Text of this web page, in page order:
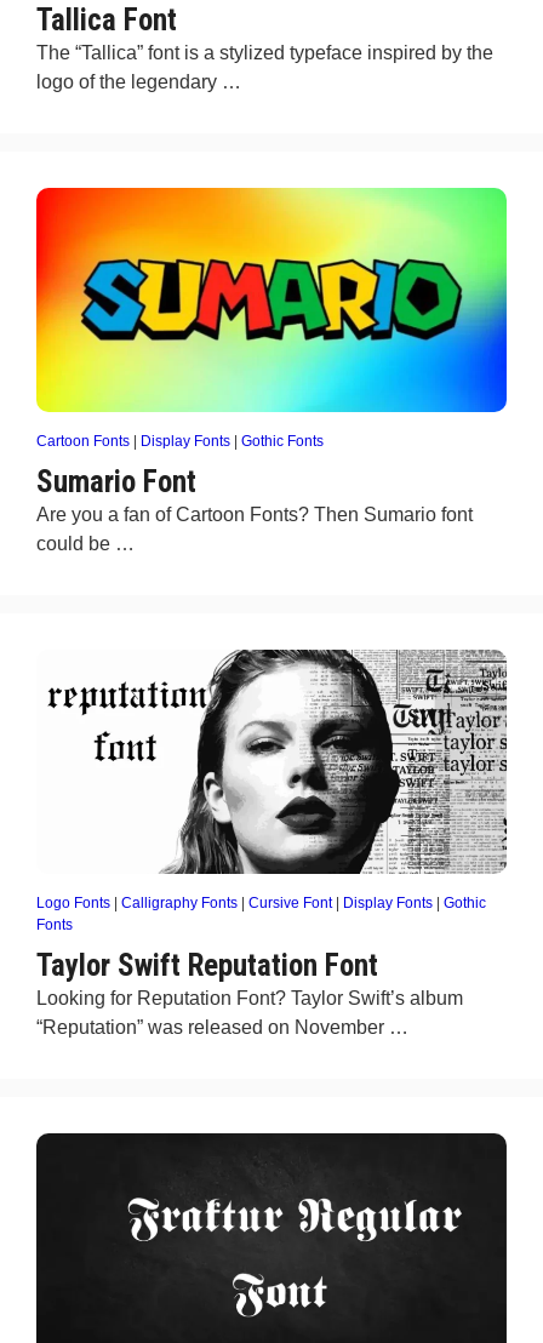
Tallica Font
The “Tallica” font is a stylized typeface inspired by the
logo of the legendary …
Cartoon Fonts Display Fonts Gothic Fonts
Sumario Font
Are you a fan of Cartoon Fonts? Then Sumario font
could be …
Logo Fonts Calligraphy Fonts Cursive Font| Display Fonts
Gothic
Fonts
Taylor Swift Reputation Font
Looking for Reputation Font? Taylor Swift’s album
“Reputation” was released on November …